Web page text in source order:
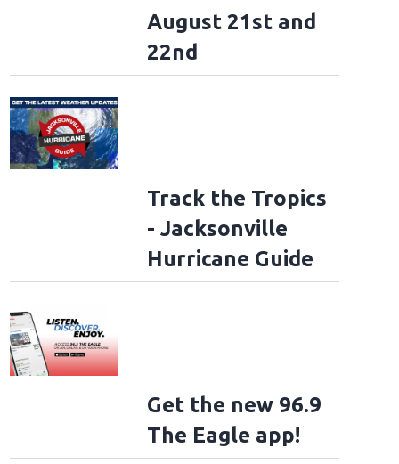
August 21st and
22nd
Track the Tropics
- Jacksonville
Hurricane Guide
Get the new 96.9
The Eagle app!